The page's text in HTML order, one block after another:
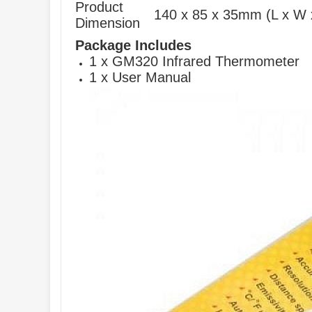
Product
Dimension
140 x 85 x 35mm (L x W
Package Includes
1 x GM320 Infrared Thermometer
1 x User Manual